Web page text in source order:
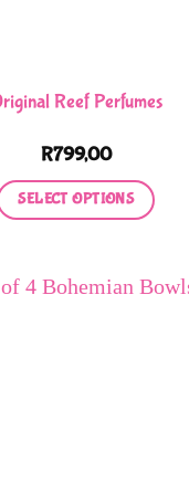
Reef Perfumes
R799,00
SELECT OPTIONS
has